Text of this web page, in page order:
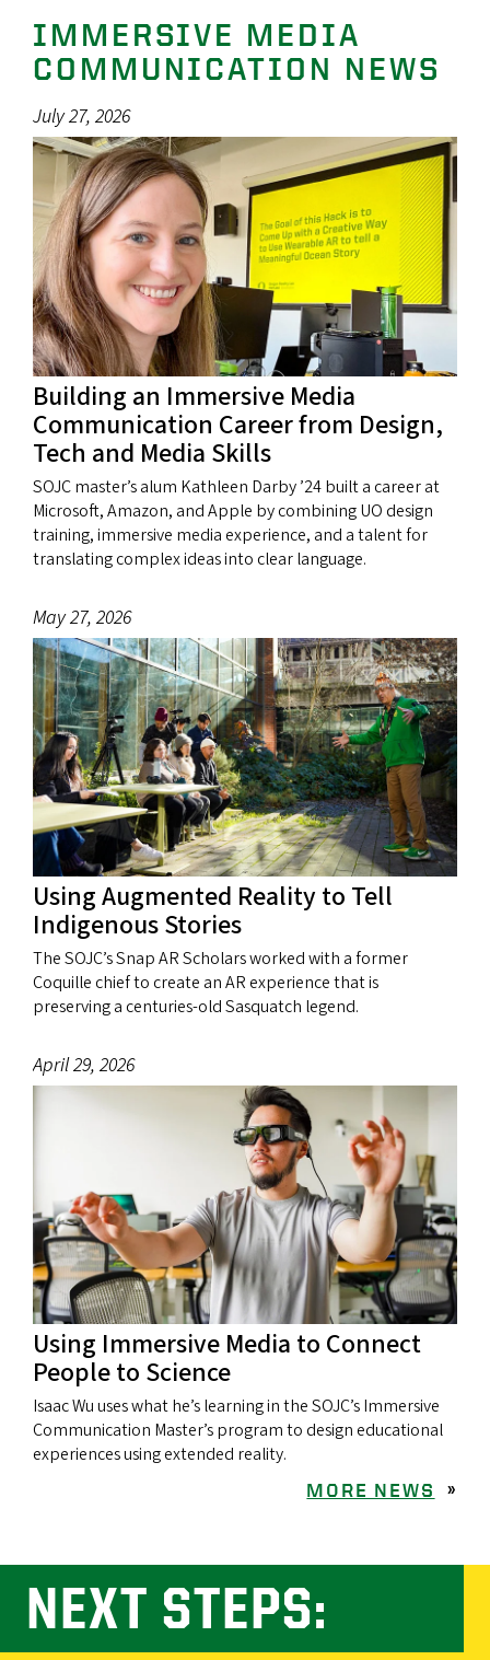
IMMERSIVE MEDIA
COMMUNICATION NEWS
July 27, 2026
Building an Immersive Media
Communication Career from Design,
Tech and Media Skills
SOJC master’s alum Kathleen Darby ’24 built a career at
Microsoft, Amazon, and Apple by combining UO design
training, immersive media experience, and a talent for
translating complex ideas into clear language.
May 27, 2026
Using Augmented Reality to Tell
Indigenous Stories
The SOJC’s Snap AR Scholars worked with a former
Coquille chief to create an AR experience that is
preserving a centuries-old Sasquatch legend.
April 29, 2026
Using Immersive Media to Connect
People to Science
Isaac Wu uses what he’s learning in the SOJC’s Immersive
Communication Master’s program to design educational
experiences using extended reality.
MORE NEWS »
NEXT STEPS: